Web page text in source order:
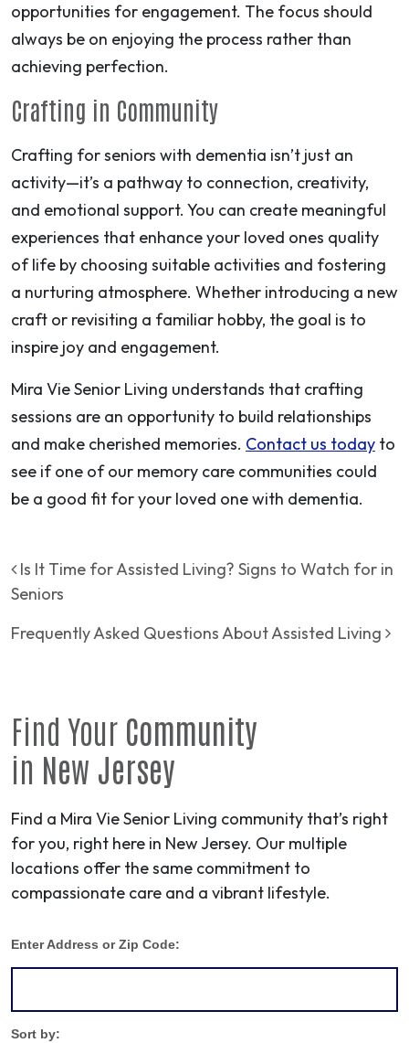
opportunities for engagement. The focus should
always be on enjoying the process rather than
achieving perfection.
Crafting in Community
Crafting for seniors with dementia isn’t just an
activity—it’s a pathway to connection, creativity,
and emotional support. You can create meaningful
experiences that enhance your loved ones quality
of life by choosing suitable activities and fostering
a nurturing atmosphere. Whether introducing a new
craft or revisiting a familiar hobby, the goal is to
inspire joy and engagement.
Mira Vie Senior Living understands that crafting
sessions are an opportunity to build relationships
and make cherished memories. Contact us today to
see if one of our memory care communities could
be a good fit for your loved one with dementia.
Post navigation
Is It Time for Assisted Living? Signs to Watch for in
Seniors
Frequently Asked Questions About Assisted Living
Find Your Community
in New Jersey
Find a Mira Vie Senior Living community that’s right
for you, right here in New Jersey. Our multiple
locations offer the same commitment to
compassionate care and a vibrant lifestyle.
Enter Address or Zip Code:
Sort by: